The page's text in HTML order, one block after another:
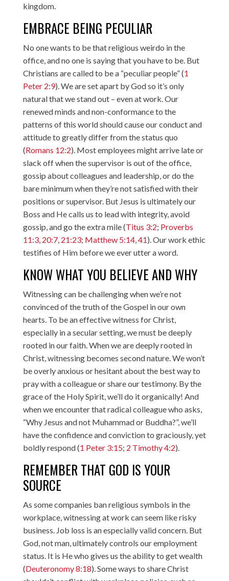
kingdom.
EMBRACE BEING PECULIAR
No one wants to be that religious weirdo in the
office, and no one is saying that you have to be. But
Christians are called to be a “peculiar people” (1
Peter 2:9). We are set apart by God so it’s only
natural that we stand out – even at work. Our
renewed minds and non-conformance to the
patterns of this world should cause our conduct and
attitude to greatly differ from the status quo
(Romans 12:2). Most employees might arrive late or
slack off when the supervisor is out of the office,
gossip about colleagues and leadership, or do the
bare minimum when they’re not satisfied with their
positions or supervisor. But Jesus is ultimately our
Boss and He calls us to lead with integrity, avoid
gossip, and go the extra mile (Titus 3:2; Proverbs
11:3, 20:7, 21:23; Matthew 5:14, 41). Our work ethic
testifies of Him before we ever utter a word.
KNOW WHAT YOU BELIEVE AND WHY
Witnessing can be challenging when we’re not
convinced of the truth of the Gospel in our own
hearts. To be an effective witness for Christ,
especially in a secular setting, we must be deeply
rooted in our faith. When we are deeply rooted in
Christ, witnessing becomes second nature. We won’t
be overly anxious or hesitant about the best way to
pray with a colleague or share our testimony. By the
grace of the Holy Spirit, we’ll do it organically! And
when we encounter that radical colleague who asks,
“Why Jesus and not Muhammad or Buddha?”, we’ll
have the confidence and conviction to graciously, yet
boldly respond (1 Peter 3:15; 2 Timothy 4:2).
REMEMBER THAT GOD IS YOUR
SOURCE
As some companies ban religious symbols in the
workplace, witnessing at work can seem like risky
business. Job loss is an especially valid concern. But
God, not man, ultimately controls our employment
status. It is He who gives us the ability to get wealth
(Deuteronomy 8:18). Some ways to share Christ